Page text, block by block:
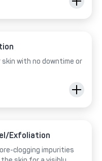
with no downtime or
Exfoliation
clogging impurities